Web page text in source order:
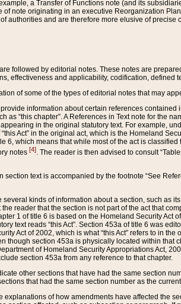
a Transfer of Functions note (and its
of note originating in an executive Reorganization
authorities and are therefore more elusive of precise
followed by editorial notes. These notes are
effectiveness and applicability, codification, defined
of some of the types of editorial notes that may
provide information about certain references contained
as “this chapter”. A References in Text note for the
in the original statutory text. For example,
Act” in the original act, which is the Homeland
6, which means that while most of the act is
notes [4]. The reader is then advised to consult
section text is accompanied by the footnote “See
several kinds of information about a section, such as
reader that the section is not part of the act that
1 of title 6 is based on the Homeland Security
text reads “this Act”. Section 453a of title 6 was
Act of 2002, which is what “this Act” refers to in
though section 453a is physically located within that
of Homeland Security Appropriations Act,
section 453a from any reference to that chapter.
other sections that have had the same section
that had the same section number as the
explanations of how amendments have affected the